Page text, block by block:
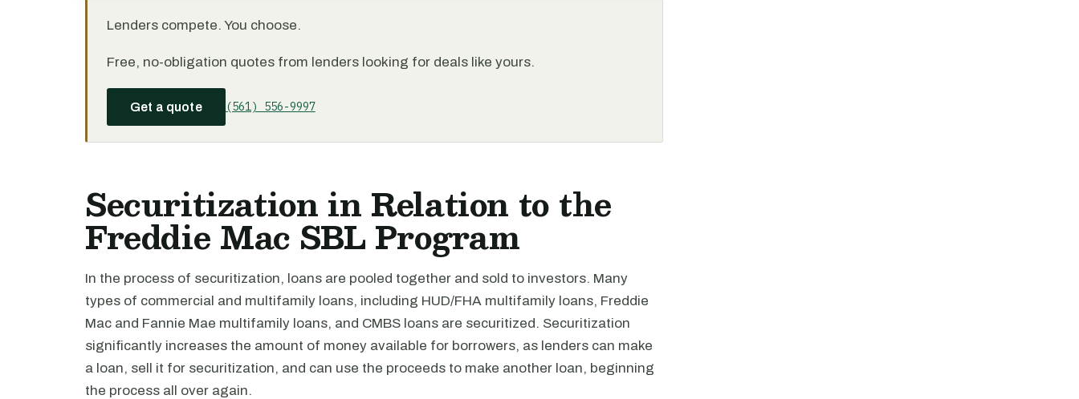
Lenders compete. You choose.
Free, no-obligation quotes from lenders looking for deals like yours.
Get a quote (561) 556-9997
Securitization in Relation to the
Freddie Mac SBL Program
In the process of securitization, loans are pooled together and sold to investors. Many
types of commercial and multifamily loans, including HUD/FHA multifamily loans, Freddie
Mac and Fannie Mae multifamily loans, and CMBS loans are securitized. Securitization
significantly increases the amount of money available for borrowers, as lenders can make
a loan, sell it for securitization, and can use the proceeds to make another loan, beginning
the process all over again.